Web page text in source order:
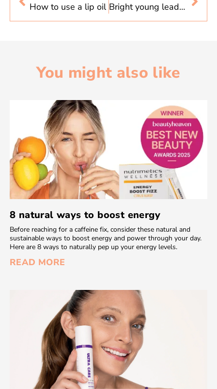
How to use a lip oil Bright young leaders, Danielle Daly
You might also like
8 natural ways to boost energy
Before reaching for a caffeine fix, consider these natural and
sustainable ways to boost energy and power through your day.
Here are 8 ways to naturally pep up your energy levels.
READ MORE